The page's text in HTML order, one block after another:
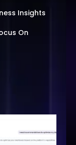
Insights
On